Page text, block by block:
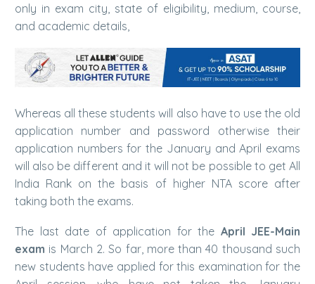
only in exam city, state of eligibility, medium, course,
and academic details,
Whereas all these students will also have to use the old
application number and password otherwise their
application numbers for the January and April exams
will also be different and it will not be possible to get All
India Rank on the basis of higher NTA score after
taking both the exams.
The last date of application for the April JEE-Main
exam is March 2. So far, more than 40 thousand such
new students have applied for this examination for the